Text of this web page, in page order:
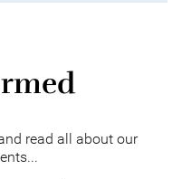
read all about our